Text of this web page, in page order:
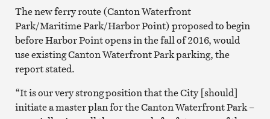
The new ferry route (Canton Waterfront
Park/Maritime Park/Harbor Point) proposed to begin
before Harbor Point opens in the fall of 2016, would
use existing Canton Waterfront Park parking, the
report stated.
“It is our very strong position that the City [should]
initiate a master plan for the Canton Waterfront Park –